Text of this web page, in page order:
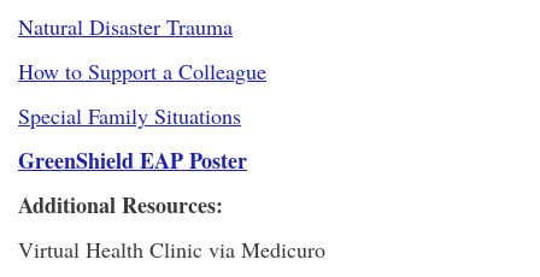
Natural Disaster Trauma
How to Support a Colleague
Special Family Situations
GreenShield EAP Poster
Additional Resources:
Virtual Health Clinic via Medicuro